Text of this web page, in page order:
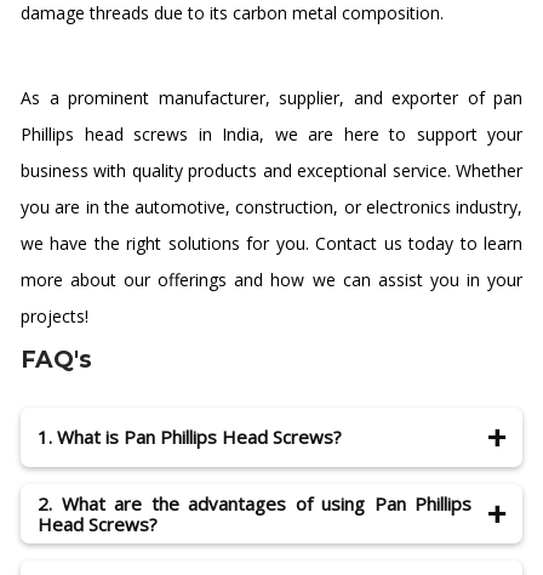
damage threads due to its carbon metal composition.
As a prominent manufacturer, supplier, and exporter of pan
Phillips head screws in India, we are here to support your
business with quality products and exceptional service. Whether
you are in the automotive, construction, or electronics industry,
we have the right solutions for you. Contact us today to learn
more about our offerings and how we can assist you in your
projects!
FAQ's
1. What is Pan Phillips Head Screws?
Pan Phillips Head Screws are a very popular and
common household item. They are used for fixing
almost all kinds of things. They are also known as Pan
2. What are the advantages of using Pan Phillips
Head Screws?